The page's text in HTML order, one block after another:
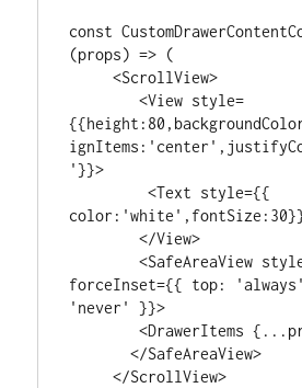
const
(props) => (
     <ScrollView>
        <View style=
'}}>
         <Text style={{
        </View>
        <SafeAreaView style={{flex:1}}
forceInset={{ top:
'never' }}>
        <DrawerItems {...props} />
       </SafeAreaView>
     </ScrollView>